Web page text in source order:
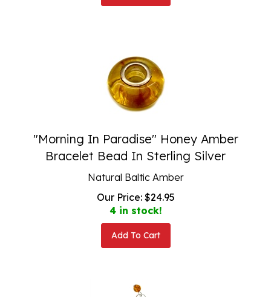
"Morning In Paradise" Honey Amber
Bracelet Bead In Sterling Silver
Natural Baltic Amber
Our Price:
$ 24.95
4 in stock!